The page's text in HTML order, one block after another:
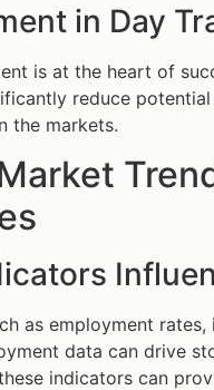
in Day
is at the heart of
reduce
the markets.
as employment
data can drive
indicators can